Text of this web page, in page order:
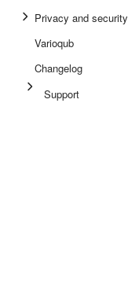
Privacy and security
Varioqub
Changelog
Support